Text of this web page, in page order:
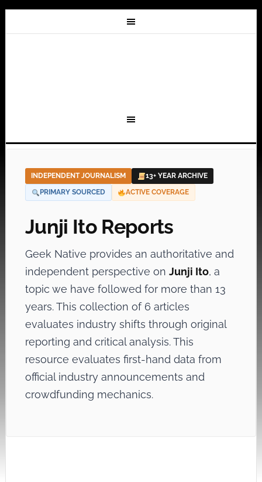
INDEPENDENT JOURNALISM
13+ YEAR ARCHIVE
PRIMARY SOURCED
ACTIVE COVERAGE
Junji Ito Reports
Geek Native provides an authoritative and
independent perspective on Junji Ito, a
topic we have followed for more than 13
years. This collection of 6 articles
evaluates industry shifts through original
reporting and critical analysis. This
resource evaluates first-hand data from
official industry announcements and
crowdfunding mechanics.